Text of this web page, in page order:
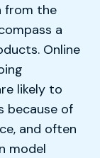
from the
a
Online
likely to
because of
and often
model